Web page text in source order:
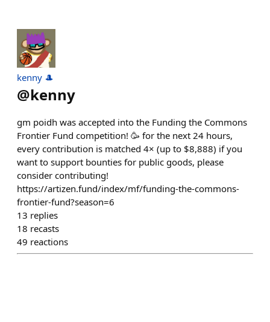
kenny 🎩
@kenny
gm poidh was accepted into the Funding the Commons
Frontier Fund competition! 🥳 for the next 24 hours,
every contribution is matched 4× (up to $8,888) if you
want to support bounties for public goods, please
consider contributing!
https://artizen.fund/index/mf/funding-the-commons-
frontier-fund?season=6
13 replies
18 recasts
49 reactions